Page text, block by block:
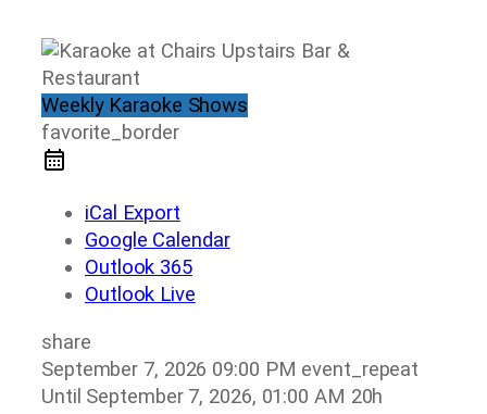
Weekly Karaoke Shows
favorite_border
iCal Export
Google Calendar
Outlook 365
Outlook Live
share
September 7, 2026 09:00 PM event_repeat
Until September 7, 2026, 01:00 AM 20h